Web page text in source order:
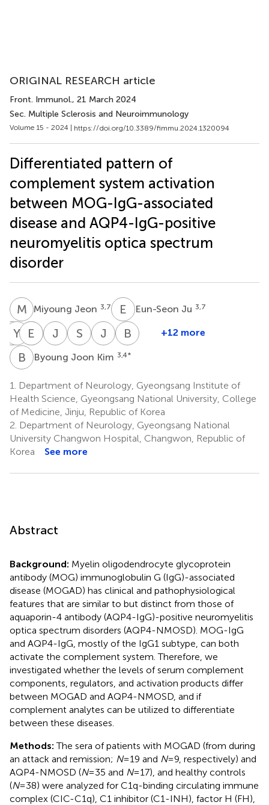
ORIGINAL RESEARCH article
Front. Immunol., 21 March 2024
Sec. Multiple Sclerosis and Neuroimmunology
Volume 15 - 2024 | https://doi.org/10.3389/fimmu.2024.1320094
Differentiated pattern of
complement system activation
between MOG-IgG-associated
disease and AQP4-IgG-positive
neuromyelitis optica spectrum
disorder
M JMiyoung Jeon 3,7 E Eun-Seon Ju 3,7
SK
Sa-
Yoon
Kang
YL
Young-
Min
Lim
E
Eunhee
S
Sang-
J OJeeyoung
Oh
S HSo-
Young
J CJoong-
Yang
B K Byung-
+12 more
B J Byoung Joon Kim 3,4*
1.
Department of Neurology, Gyeongsang Institute of
Health Science, Gyeongsang National University, College
of Medicine, Jinju, Republic of Korea
2. Department of Neurology, Gyeongsang National
University Changwon Hospital, Changwon, Republic of
Korea
See more
Abstract
Background: Myelin oligodendrocyte glycoprotein
antibody (MOG) immunoglobulin G (IgG)-associated
disease (MOGAD) has clinical and pathophysiological
features that are similar to but distinct from those of
aquaporin-4 antibody (AQP4-IgG)-positive neuromyelitis
optica spectrum disorders (AQP4-NMOSD). MOG-IgG
and AQP4-IgG, mostly of the IgG1 subtype, can both
activate the complement system. Therefore, we
investigated whether the levels of serum complement
components, regulators, and activation products differ
between MOGAD and AQP4-NMOSD, and if
complement analytes can be utilized to differentiate
between these diseases.
Methods:The sera of patients with MOGAD (from during
an attack and remission; N=19 and N=9, respectively) and
AQP4-NMOSD (N=35 and N=17), and healthy controls
(N=38) were analyzed for C1q-binding circulating immune
complex (CIC-C1q), C1 inhibitor (C1-INH), factor H (FH),